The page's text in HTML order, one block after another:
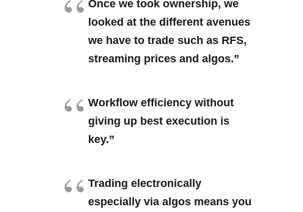
Once we took ownership, we
looked at the different avenues
we have to trade such as RFS,
streaming prices and algos.”
Workflow efficiency without
giving up best execution is
key.”
Trading electronically
especially via algos means you